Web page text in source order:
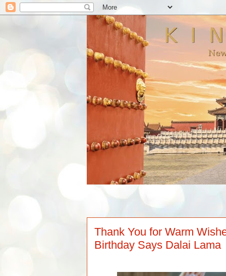
Thank You for Warm
Birthday Says Dalai Lama